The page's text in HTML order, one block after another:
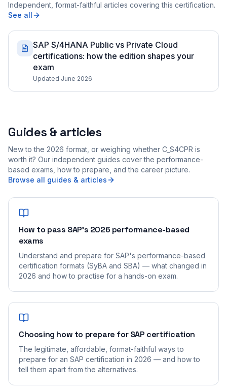
Independent, format-faithful articles covering this certification.
See all
SAP S/4HANA Public vs Private Cloud
certifications: how the edition shapes your
exam
Updated June 2026
Guides & articles
New to the 2026 format, or weighing whether C_S4CPR is
worth it? Our independent guides cover the performance-
based exams, how to prepare, and the career picture.
Browse all guides & articles
How to pass SAP's 2026 performance-based
exams
Understand and prepare for SAP's performance-based
certification formats (SyBA and SBA) — what changed in
2026 and how to practise for a hands-on exam.
Choosing how to prepare for SAP certification
The legitimate, affordable, format-faithful ways to
prepare for an SAP certification in 2026 — and how to
tell them apart from the alternatives.